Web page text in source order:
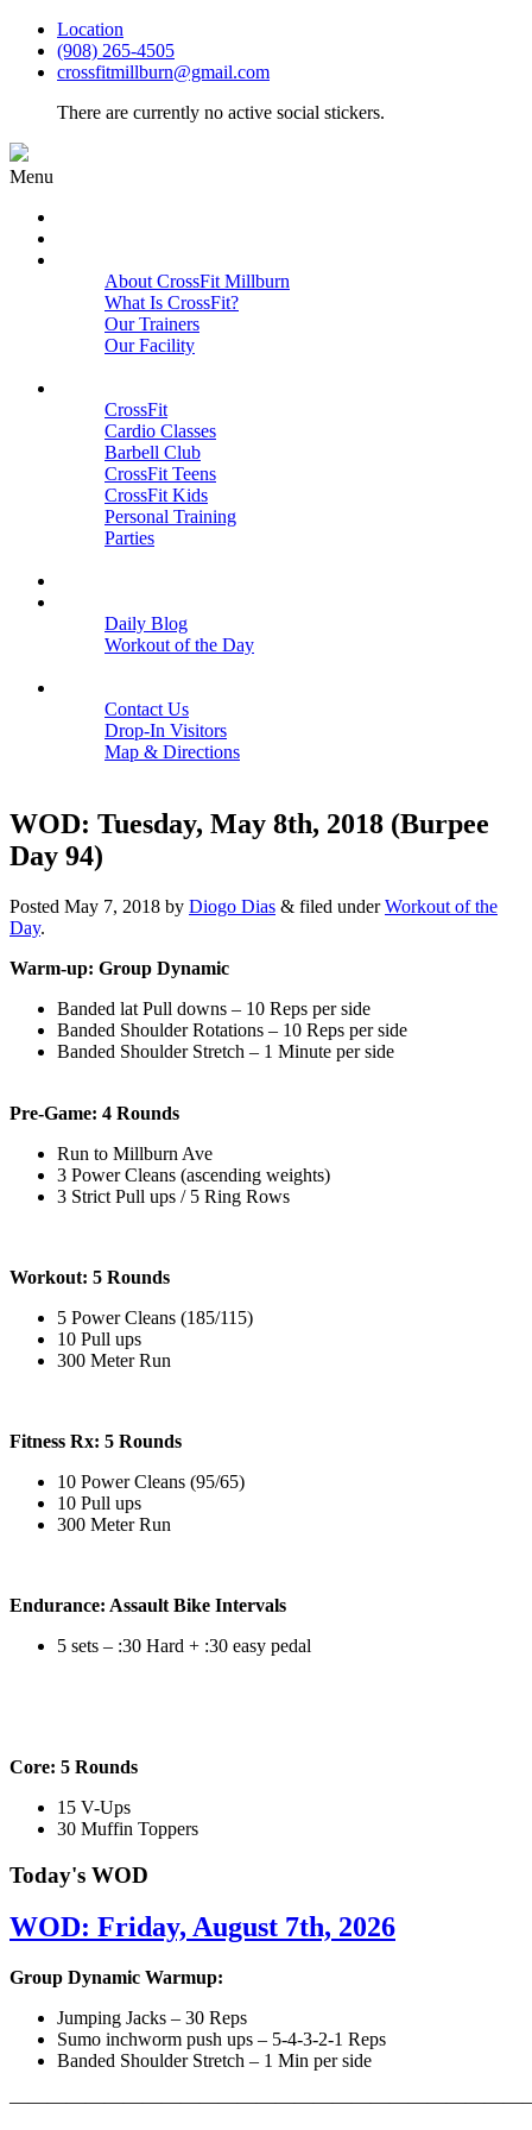
Location
(908) 265-4505
crossfitmillburn@gmail.com
There are currently no active social stickers.
Menu
About CrossFit Millburn
What Is CrossFit?
Our Trainers
Our Facility
CrossFit
Cardio Classes
Barbell Club
CrossFit Teens
CrossFit Kids
Personal Training
Parties
Daily Blog
Workout of the Day
Contact Us
Drop-In Visitors
Map & Directions
WOD: Tuesday, May 8th, 2018 (Burpee
Day 94)
Posted May 7, 2018 by Diogo Dias & filed underWorkout of the
Day.
Warm-up: Group Dynamic
Banded lat Pull downs – 10 Reps per side
Banded Shoulder Rotations – 10 Reps per side
Banded Shoulder Stretch – 1 Minute per side
Pre-Game: 4 Rounds
Run to Millburn Ave
3 Power Cleans (ascending weights)
3 Strict Pull ups / 5 Ring Rows
Workout: 5 Rounds
5 Power Cleans (185/115)
10 Pull ups
300 Meter Run
Fitness Rx: 5 Rounds
10 Power Cleans (95/65)
10 Pull ups
300 Meter Run
Endurance: Assault Bike Intervals
5 sets – :30 Hard + :30 easy pedal
Core: 5 Rounds
15 V-Ups
30 Muffin Toppers
Today's WOD
WOD: Friday, August 7th, 2026
Group Dynamic Warmup:
Jumping Jacks – 30 Reps
Sumo inchworm push ups – 5-4-3-2-1 Reps
Banded Shoulder Stretch – 1 Min per side